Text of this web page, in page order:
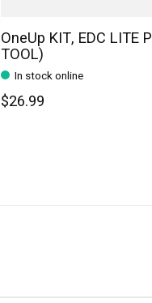
OneUp KIT, EDC LITE
TOOL)
In stock online
$26.99